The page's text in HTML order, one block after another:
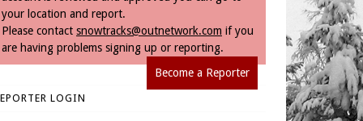
your location and report.
Please contact snowtracks@outnetwork.com if you
are having problems signing up or reporting.
Become a Reporter
LOGIN